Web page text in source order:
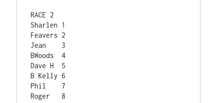
Sharlen	1
Feavers	2
Jean	3
BWoods	4
Dave H	5
B Kelly	6
Phil	7
Roger	8